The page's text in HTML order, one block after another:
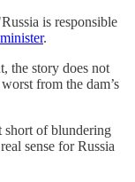
is responsible
.
the story does not
from the dam’s
short of blundering
sense for Russia